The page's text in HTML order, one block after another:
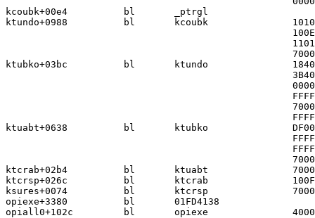
kcoubk+00e4          bl       _ptrgl
ktundo+0988          bl       kcoubk
100ED51C0 ?
1101FAF78 ?
700000C396A1300 ?
ktubko+03bc          bl       ktundo
000000000 ?
700000C80A1E880 ?
ktuabt+0638          bl       ktubko
FFFFFFFFFFF8690 ?
FFFFFFFFFFF85D8 ?
ktcrab+02b4          bl       ktuabt
ktcrsp+026c          bl       ktcrab
ksures+0074          bl       ktcrsp
opiexe+3380          bl       01FD4138
opiall0+102c         bl       opiexe